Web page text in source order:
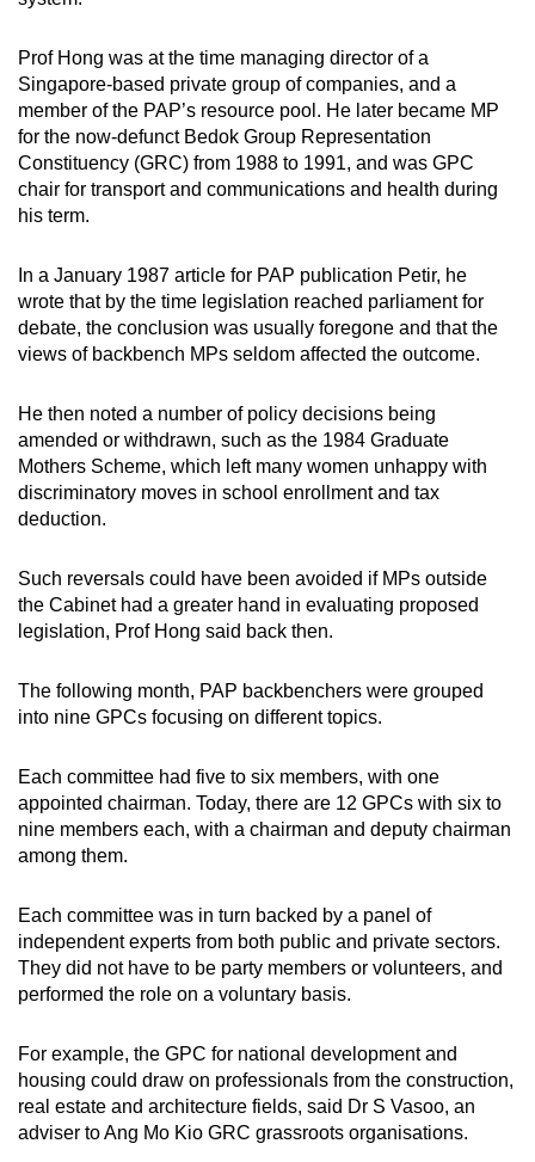
Prof Hong was at the time managing director of a
Singapore-based private group of companies, and a
member of the PAP’s resource pool. He later became MP
for the now-defunct Bedok Group Representation
Constituency (GRC) from 1988 to 1991, and was GPC
chair for transport and communications and health during
his term.
In a January 1987 article for PAP publication Petir, he
wrote that by the time legislation reached parliament for
debate, the conclusion was usually foregone and that the
views of backbench MPs seldom affected the outcome.
He then noted a number of policy decisions being
amended or withdrawn, such as the 1984 Graduate
Mothers Scheme, which left many women unhappy with
discriminatory moves in school enrollment and tax
deduction.
Such reversals could have been avoided if MPs outside
the Cabinet had a greater hand in evaluating proposed
legislation, Prof Hong said back then.
The following month, PAP backbenchers were grouped
into nine GPCs focusing on different topics.
Each committee had five to six members, with one
appointed chairman. Today, there are 12 GPCs with six to
nine members each, with a chairman and deputy chairman
among them.
Each committee was in turn backed by a panel of
independent experts from both public and private sectors.
They did not have to be party members or volunteers, and
performed the role on a voluntary basis.
For example, the GPC for national development and
housing could draw on professionals from the construction,
real estate and architecture fields, said Dr S Vasoo, an
adviser to Ang Mo Kio GRC grassroots organisations.